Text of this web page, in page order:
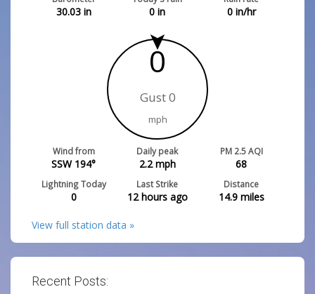
30.03in 0 in 0in/hr
0
Gust 0
mph
Wind from
SSW 194°
Daily peak
2.2mph
PM 2.5 AQI
68
Lightning Today
0
Last Strike
12 hours ago
Distance
14.9miles
View full station data »
Recent Posts: